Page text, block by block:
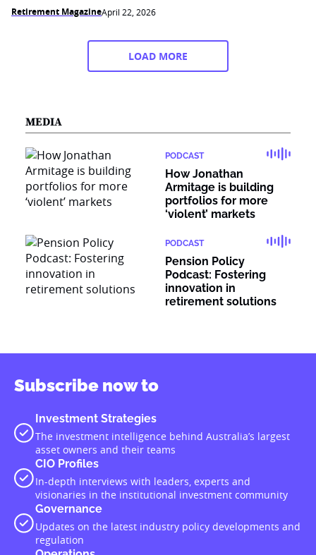
Retirement MagazineApril 22, 2026
LOAD MORE
MEDIA
PODCAST
How Jonathan
Armitage is building
portfolios for more
‘violent’ markets
PODCAST
Pension Policy
Podcast: Fostering
innovation in
retirement solutions
Subscribe now to
Investment Strategies
The investment intelligence behind Australia’s largest
asset owners and their teams
CIO Profiles
In-depth interviews with leaders, experts and
visionaries in the institutional investment community
Governance
Updates on the latest industry policy developments and
regulation